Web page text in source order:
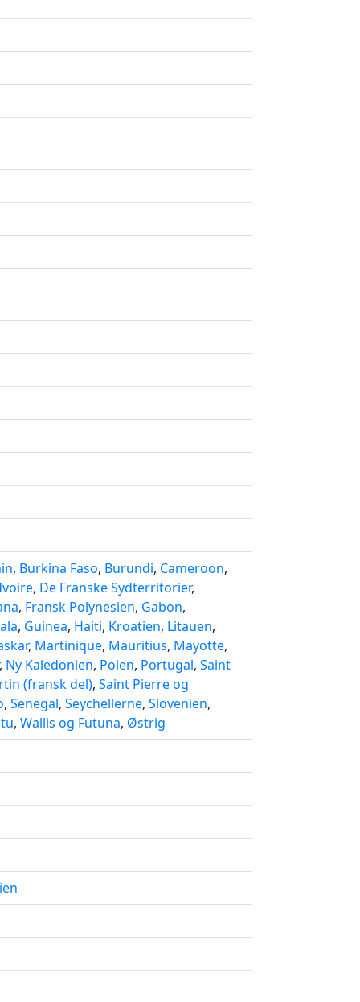
, Burkina Faso, Burundi, Cameroon,
, De Franske Sydterritorier,
, Fransk Polynesien, Gabon,
, Guinea, Haiti, Kroatien, Litauen,
, Martinique, Mauritius, Mayotte,
, Ny Kaledonien, Polen, Portugal, Saint
(fransk del), Saint Pierre og
, Senegal, Seychellerne, Slovenien,
, Wallis og Futuna, Østrig